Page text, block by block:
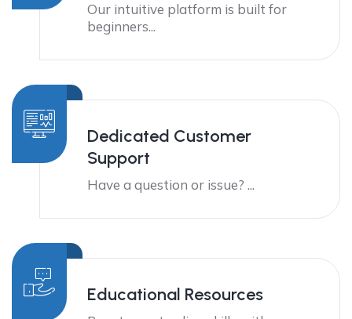
Our intuitive platform is built for
beginners...
Dedicated Customer
Support
Have a question or issue? ...
Educational Resources